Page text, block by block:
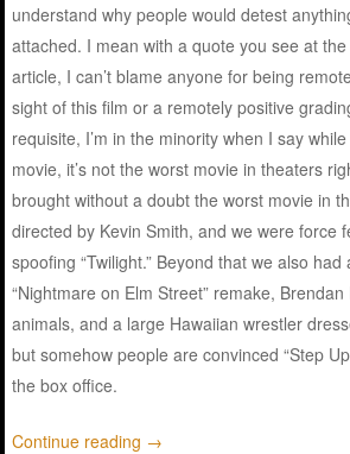
understand why people would detest
attached. I mean with a quote you see at
article, I can’t blame anyone for being
sight of this film or a remotely positive
requisite, I’m in the minority when I say
movie, it’s not the worst movie in theaters
brought without a doubt the worst movie in
directed by Kevin Smith, and we were force
spoofing “Twilight.” Beyond that we also had
“Nightmare on Elm Street” remake,
animals, and a large Hawaiian wrestler
but somehow people are convinced “Step
the box office.
Continue reading →